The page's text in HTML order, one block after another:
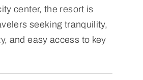
center, the resort is
seeking tranquility,
and easy access to key